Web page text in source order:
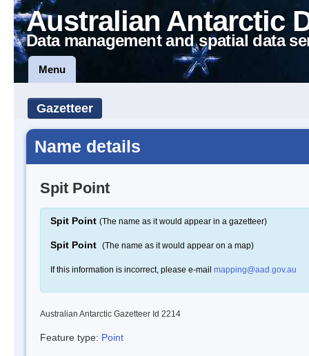
Australian Antarctic
Data management and spatial data
Menu
Gazetteer
Name details
Spit Point
Spit Point (The name as it would appear in a gazetteer)
Spit Point (The name as it would appear on a map)
If this information is incorrect, please e-mail mapping@aad.gov.au
Australian Antarctic Gazetteer Id 2214
Feature type: Point